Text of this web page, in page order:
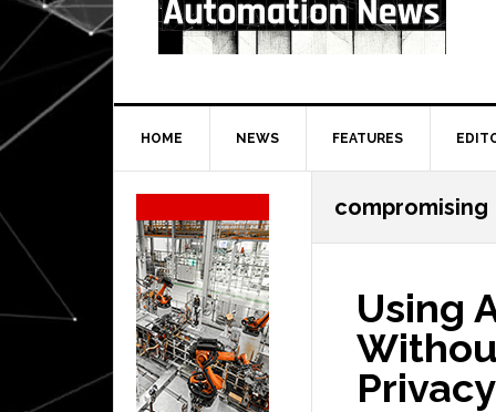
HOME NEWS FEATURES
compromising
Using
Privacy
Secondary
Sidebar